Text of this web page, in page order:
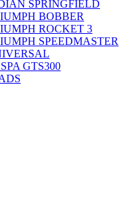
SPRINGFIELD
BOBBER
ROCKET 3
SPEEDMASTER
GTS300